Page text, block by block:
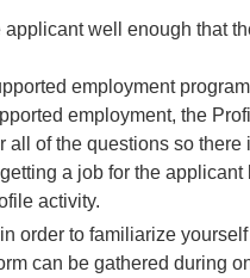
well enough that
employment
employment, the
of the questions so
a job for the
activity.
order to familiarize
can be gathered during